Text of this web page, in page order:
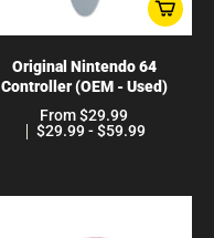
Original Nintendo 64
Controller (OEM - Used)
From $29.99
$29.99 - $59.99